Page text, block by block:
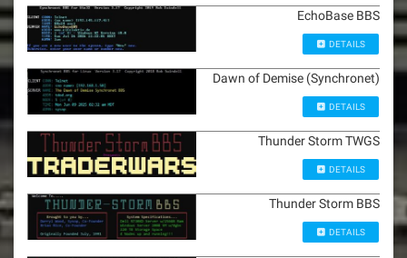
EchoBase BBS
DETAILS
Dawn of Demise (Synchronet)
DETAILS
Thunder Storm TWGS
DETAILS
Thunder Storm BBS
DETAILS